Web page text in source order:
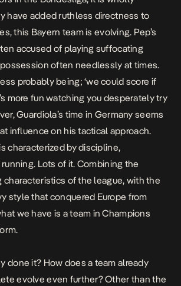
have added ruthless directness to
this Bayern team is evolving. Pep’s
accused of playing suffocating
often needlessly at times.
probably being; ‘we could score if
more fun watching you desperately try
Guardiola’s time in Germany seems
influence on his tactical approach.
characterized by discipline,
Lots of it. Combining the
characteristics of the league, with the
style that conquered Europe from
we have is a team in Champions
done it? How does a team already
evolve even further? Other than the